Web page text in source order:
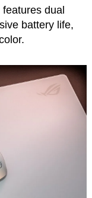
dual
battery life,